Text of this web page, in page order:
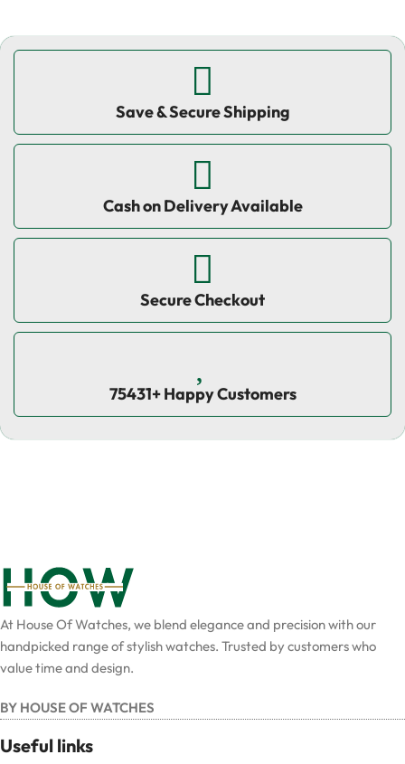
Save & Secure Shipping
Cash on Delivery Available
Secure Checkout
75431+ Happy Customers
At House Of Watches, we blend elegance and precision with our
handpicked range of stylish watches. Trusted by customers who
value time and design.
BY HOUSE OF WATCHES
Useful links